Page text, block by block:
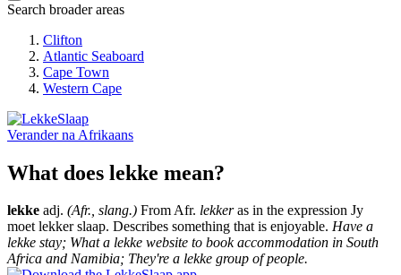
Search broader areas
Clifton
Atlantic Seaboard
Cape Town
Western Cape
Verander na Afrikaans
What does lekke mean?
lekke adj. (Afr., slang.) From Afr. lekkeras in the expression Jy
moet lekker slaap. Describes something that is enjoyable. Have a
lekke stay; What a lekke website to book accommodation in South
Africa and Namibia; They're a lekke group of people.